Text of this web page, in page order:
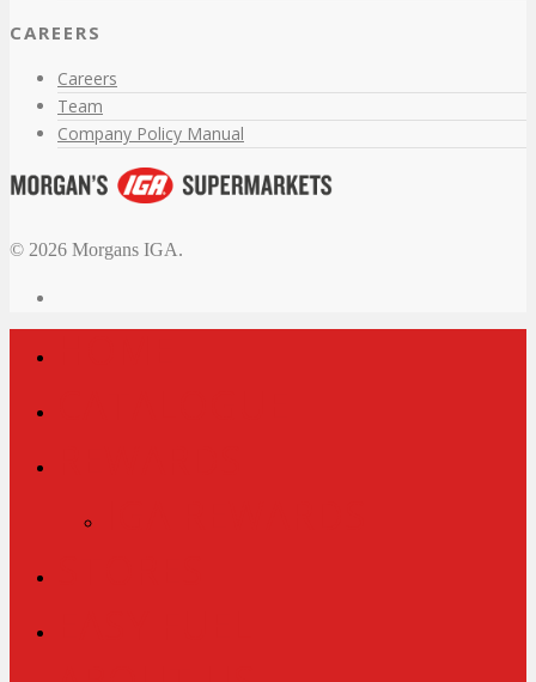
CAREERS
Careers
Team
Company Policy Manual
© 2026 Morgans IGA.